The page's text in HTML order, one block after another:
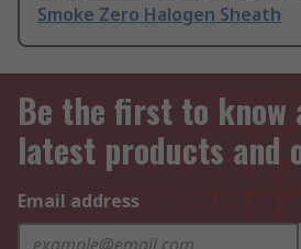
Smoke Zero Halogen Sheath
Be the first to know
latest products and
Email address